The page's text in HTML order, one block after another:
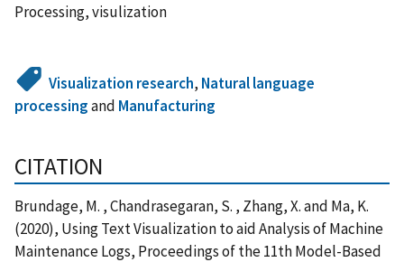
Processing, visulization
Visualization research, Natural language
processingand Manufacturing
CITATION
Brundage, M. , Chandrasegaran, S. , Zhang, X. and Ma, K.
(2020), Using Text Visualization to aid Analysis of Machine
Maintenance Logs, Proceedings of the 11th Model-Based